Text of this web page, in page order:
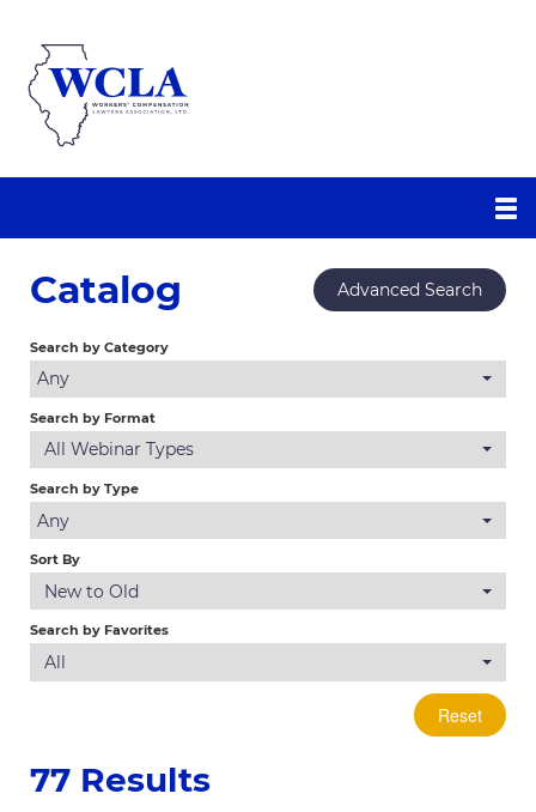
WCLA Homepage
Catalog
Calendar
FAQs
Log In
Catalog Advanced Search
Search by Category
Any
Search by Format
All Webinar Types
Search by Type
Any
Sort By
New to Old
Search by Favorites
All
Reset
77 Results